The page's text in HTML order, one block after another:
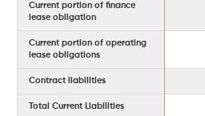
Current portion of finance
lease obligation
Current portion of operating
lease obligations
Contract liabilities
Total Current Liabilities